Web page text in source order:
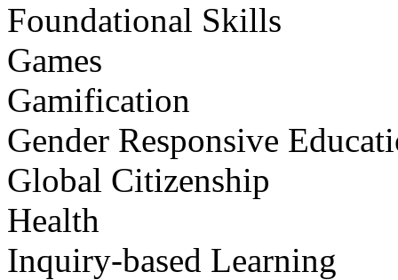
Foundational Skills
Games
Gamification
Gender Responsive
Global Citizenship
Health
Inquiry-based Learning